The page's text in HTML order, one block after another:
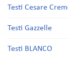
Testi Cesare
Testi Gazzelle
Testi BLANCO